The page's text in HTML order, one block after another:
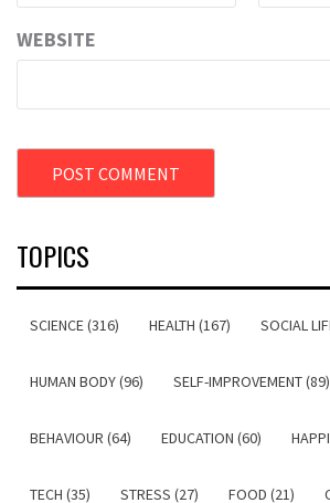
WEBSITE
TOPICS
SCIENCE (316) HEALTH (167) SOCIAL
HUMAN BODY (96) SELF-IMPROVEMENT (89)
BEHAVIOUR (64) EDUCATION (60)
TECH (35) STRESS (27) FOOD (21)